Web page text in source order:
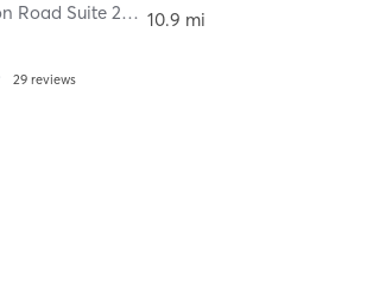
9200 Lebanon Road Suite 20
, Frisco
29 reviews
10.9 mi